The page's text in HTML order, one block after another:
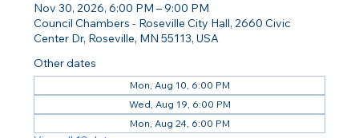
Nov 30, 2026, 6:00 PM – 9:00 PM
Council Chambers - Roseville City Hall, 2660 Civic
Center Dr, Roseville, MN 55113, USA
Other dates
Mon, Aug 10, 6:00 PM
Wed, Aug 19, 6:00 PM
Mon, Aug 24, 6:00 PM